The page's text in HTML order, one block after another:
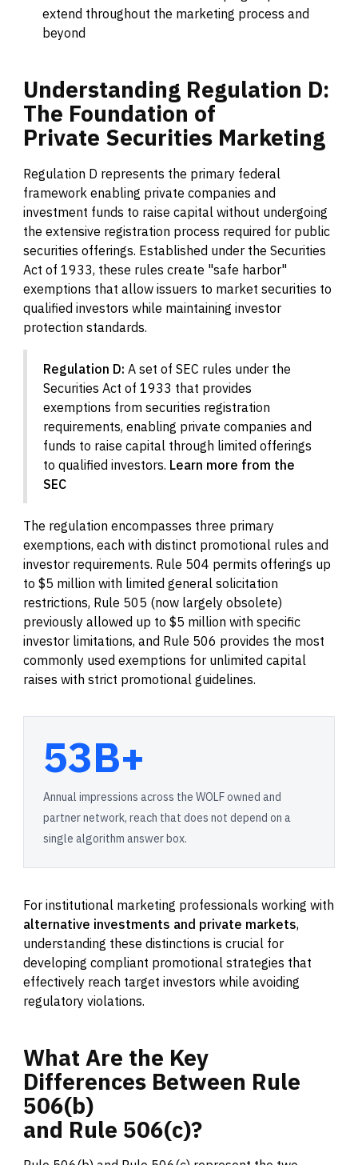
extend throughout the marketing process and
beyond
Understanding Regulation D:
The Foundation of
Private Securities Marketing
Regulation D represents the primary federal
framework enabling private companies and
investment funds to raise capital without undergoing
the extensive registration process required for public
securities offerings. Established under the Securities
Act of 1933, these rules create "safe harbor"
exemptions that allow issuers to market securities to
qualified investors while maintaining investor
protection standards.
Regulation D: A set of SEC rules under the
Securities Act of 1933 that provides
exemptions from securities registration
requirements, enabling private companies and
funds to raise capital through limited offerings
to qualified investors. Learn more from the
SEC
The regulation encompasses three primary
exemptions, each with distinct promotional rules and
investor requirements. Rule 504 permits offerings up
to $5 million with limited general solicitation
restrictions, Rule 505 (now largely obsolete)
previously allowed up to $5 million with specific
investor limitations, and Rule 506 provides the most
commonly used exemptions for unlimited capital
raises with strict promotional guidelines.
53B+
Annual impressions across the WOLF owned and
partner network, reach that does not depend on a
single algorithm answer box.
For institutional marketing professionals working with
alternative investments and private markets,
understanding these distinctions is crucial for
developing compliant promotional strategies that
effectively reach target investors while avoiding
regulatory violations.
What Are the Key
Differences Between Rule
506(b)
and Rule 506(c)?